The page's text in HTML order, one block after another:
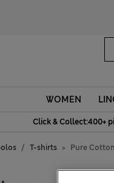
WOMEN
Click & Collect:400+
T-shirts Pure